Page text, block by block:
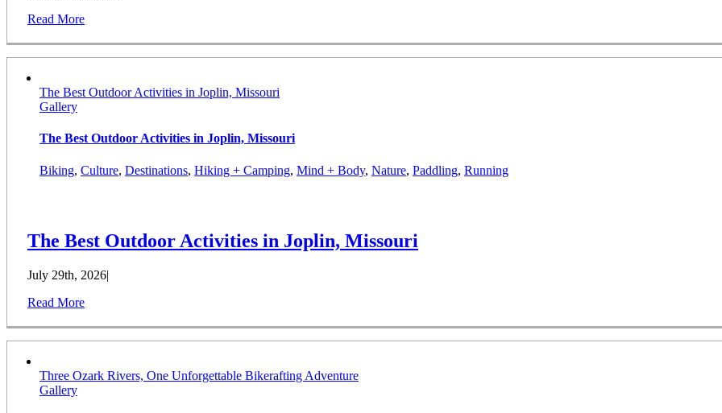
Read More
The Best Outdoor Activities in Joplin, Missouri
Gallery
The Best Outdoor Activities in Joplin, Missouri
Biking, Culture, Destinations, Hiking + Camping, Mind + Body, Nature, Paddling, Running
The Best Outdoor Activities in Joplin, Missouri
July 29th, 2026|
Read More
Three Ozark Rivers, One Unforgettable Bikerafting Adventure
Gallery